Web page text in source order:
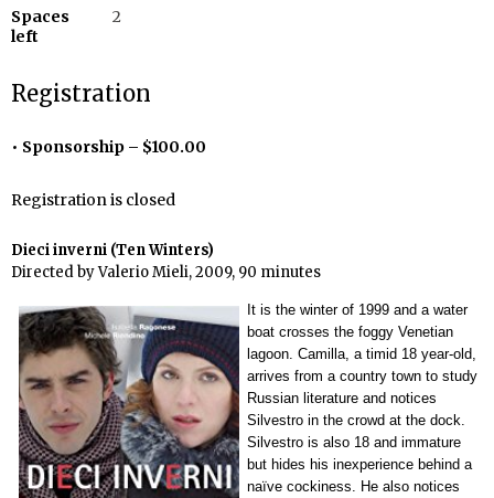
Spaces
left
2
Registration
Sponsorship – $100.00
Registration is closed
Dieci inverni (Ten Winters)
Directed by Valerio Mieli, 2009, 90 minutes
It is the winter of 1999 and a water
boat crosses the foggy Venetian
lagoon. Camilla, a timid 18 year-old,
arrives from a country town to study
Russian literature and notices
Silvestro in the crowd at the dock.
Silvestro is also 18 and immature
but hides his inexperience behind a
naïve cockiness. He also notices